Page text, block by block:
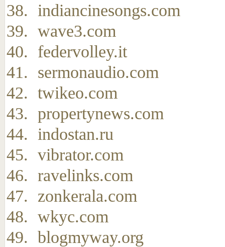
indiancinesongs.com
wave3.com
federvolley.it
sermonaudio.com
twikeo.com
propertynews.com
indostan.ru
vibrator.com
ravelinks.com
zonkerala.com
wkyc.com
blogmyway.org